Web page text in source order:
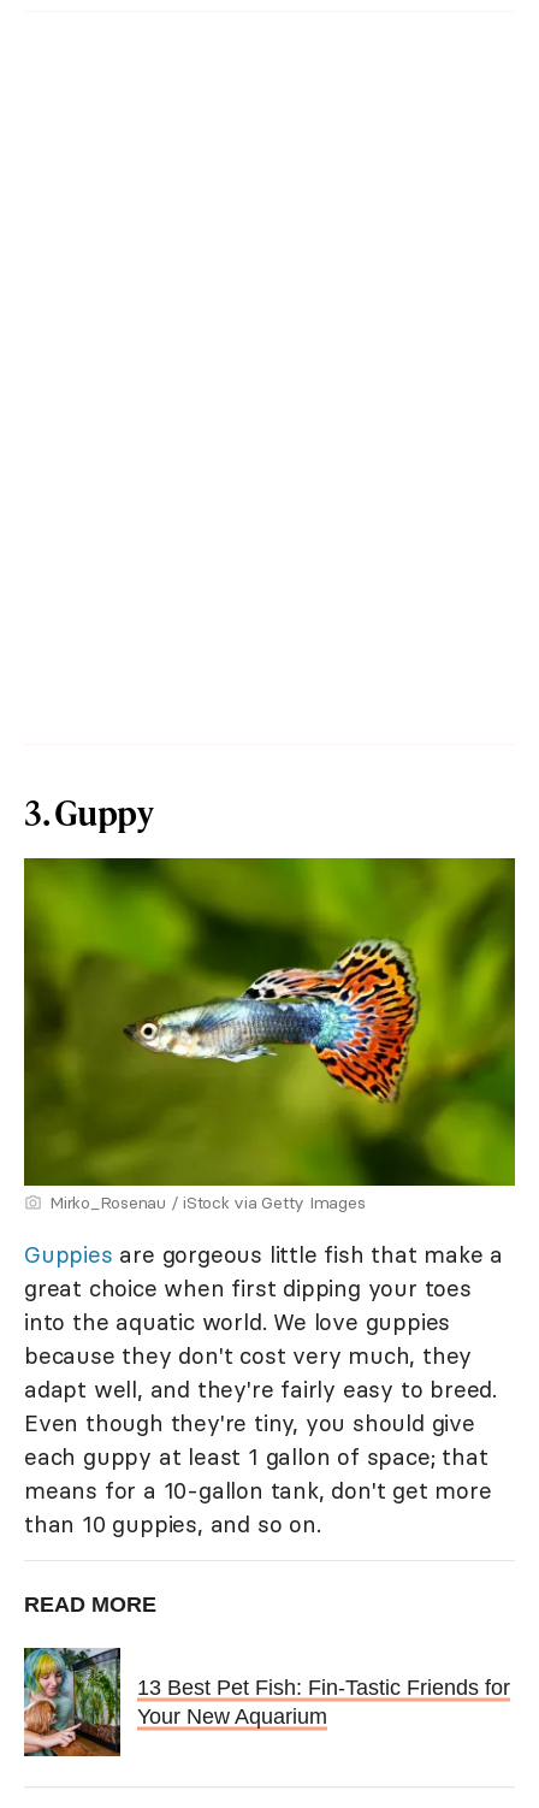
3. Guppy
Mirko_Rosenau / iStock via Getty Images
Guppies are gorgeous little fish that make a
great choice when first dipping your toes
into the aquatic world. We love guppies
because they don't cost very much, they
adapt well, and they're fairly easy to breed.
Even though they're tiny, you should give
each guppy at least 1 gallon of space; that
means for a 10-gallon tank, don't get more
than 10 guppies, and so on.
READ MORE
13 Best Pet Fish: Fin-Tastic Friends for
Your New Aquarium